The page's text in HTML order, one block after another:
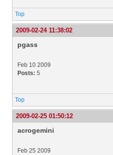
Top
2009-02-24 11:38:02
pgass
Feb 10 2009
Posts: 5
Top
2009-02-25 01:50:12
acrogemini
Feb 25 2009